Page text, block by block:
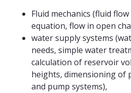
Fluid mechanics (fluid
equation, flow in open
water supply systems
needs, simple water
calculation of reservoir
heights, dimensioning of
and pump systems),